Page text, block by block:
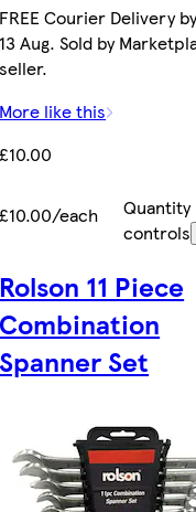
FREE Courier Delivery
13 Aug. Sold by
seller.
More like this
£10.00
£10.00/each
Quantity
controls
Rolson 11 Piece
Combination
Spanner Set